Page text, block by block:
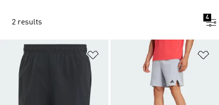
2 results
4
Add to Wishlist